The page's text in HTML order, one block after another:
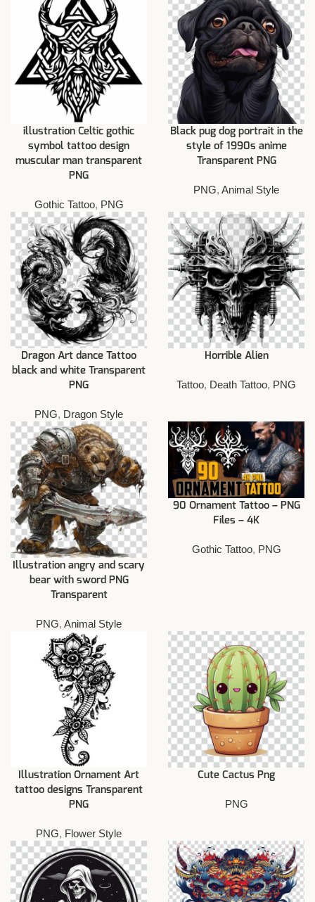
illustration Celtic gothic
symbol tattoo design
muscular man transparent
PNG
Gothic Tattoo, PNG
Black pug dog portrait in the
style of 1990s anime
Transparent PNG
PNG, Animal Style
Dragon Art dance Tattoo
black and white Transparent
PNG
PNG, Dragon Style
Horrible Alien
Tattoo, Death Tattoo, PNG
Illustration angry and scary
bear with sword PNG
Transparent
PNG, Animal Style
90 Ornament Tattoo – PNG
Files – 4K
Gothic Tattoo, PNG
Illustration Ornament Art
tattoo designs Transparent
PNG
PNG, Flower Style
Cute Cactus Png
PNG